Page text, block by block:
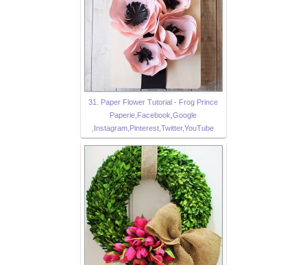
31. Paper Flower Tutorial - Frog Prince
Paperie,Facebook,Google
,Instagram,Pinterest,Twitter,YouTube